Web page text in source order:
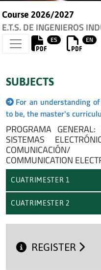
Course 2026/2027
E.T.S. DE INGENIEROS
ES EN
SUBJECTS
For an understanding
to be, the master's
PROGRAMA
SISTEMAS
COMMUNICATION
CUATRIMESTER 1
CUATRIMESTER 2
REGISTER